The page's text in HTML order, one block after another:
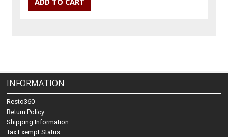
INFORMATION
Resto360
Return Policy
Shipping Information
Tax Exempt Status